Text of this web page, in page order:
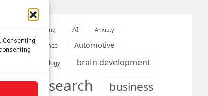
Consenting
Aging AI Anxiety
Intelligence Automotive
Biomedical technology brain development
research business